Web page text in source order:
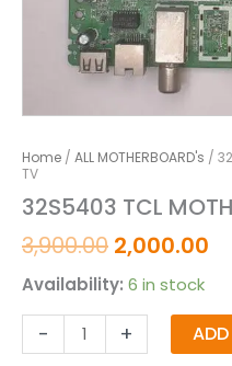
Home / ALL MOTHERBOARD's /
TV
32S5403 TCL
3,900.00 2,000.00
Availability: 6 in stock
- +